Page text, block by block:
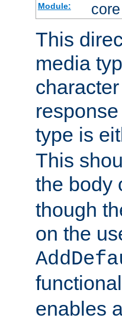
Module: core
This
media
type is
This
the body
though
on the
enables